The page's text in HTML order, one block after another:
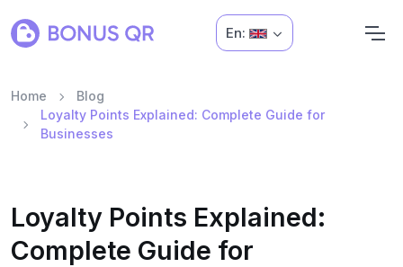
En:
Home
Blog
Loyalty Points Explained: Complete Guide for
Businesses
Loyalty Points Explained:
Complete Guide for